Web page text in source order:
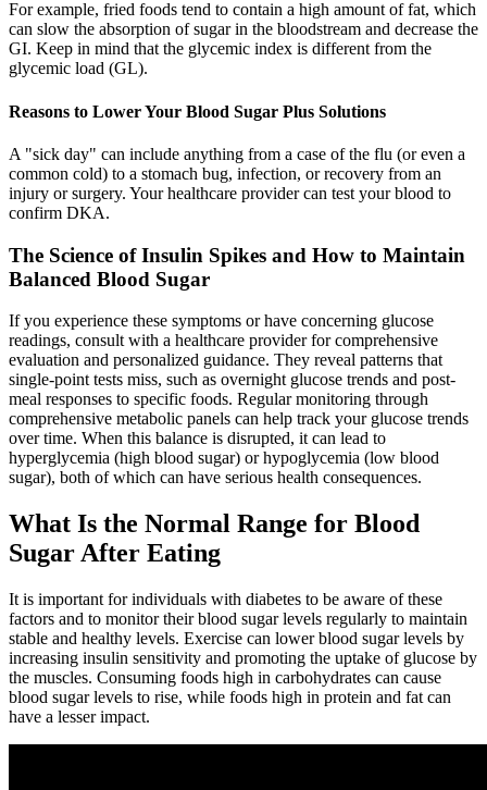
For example, fried foods tend to contain a high amount of fat, which
can slow the absorption of sugar in the bloodstream and decrease the
GI. Keep in mind that the glycemic index is different from the
glycemic load (GL).
Reasons to Lower Your Blood Sugar Plus Solutions
A "sick day" can include anything from a case of the flu (or even a
common cold) to a stomach bug, infection, or recovery from an
injury or surgery. Your healthcare provider can test your blood to
confirm DKA.
The Science of Insulin Spikes and How to Maintain
Balanced Blood Sugar
If you experience these symptoms or have concerning glucose
readings, consult with a healthcare provider for comprehensive
evaluation and personalized guidance. They reveal patterns that
single-point tests miss, such as overnight glucose trends and post-
meal responses to specific foods. Regular monitoring through
comprehensive metabolic panels can help track your glucose trends
over time. When this balance is disrupted, it can lead to
hyperglycemia (high blood sugar) or hypoglycemia (low blood
sugar), both of which can have serious health consequences.
What Is the Normal Range for Blood
Sugar After Eating
It is important for individuals with diabetes to be aware of these
factors and to monitor their blood sugar levels regularly to maintain
stable and healthy levels. Exercise can lower blood sugar levels by
increasing insulin sensitivity and promoting the uptake of glucose by
the muscles. Consuming foods high in carbohydrates can cause
blood sugar levels to rise, while foods high in protein and fat can
have a lesser impact.